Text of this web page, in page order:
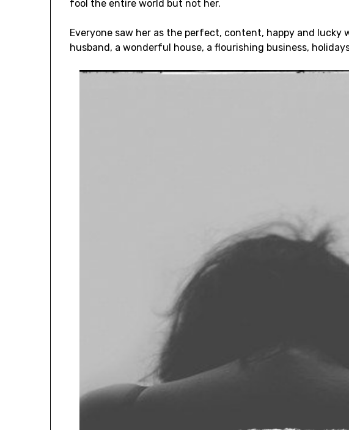
fool the entire world but not her.
Everyone saw her as the perfect, content, happy and lucky
husband, a wonderful house, a flourishing business,